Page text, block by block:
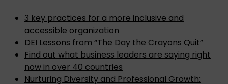
3 key practices for a more inclusive and
accessible organization
DEI Lessons from “The Day the Crayons Quit”
Find out what business leaders are saying right
now in over 40 countries
Nurturing Diversity and Professional Growth: